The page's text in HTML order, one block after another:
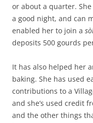
or about a quarter.
a good night, and can
enabled her to join a
deposits 500 gourds
It has also helped her
baking. She has used
contributions to a
and she’s used credit
and the other things